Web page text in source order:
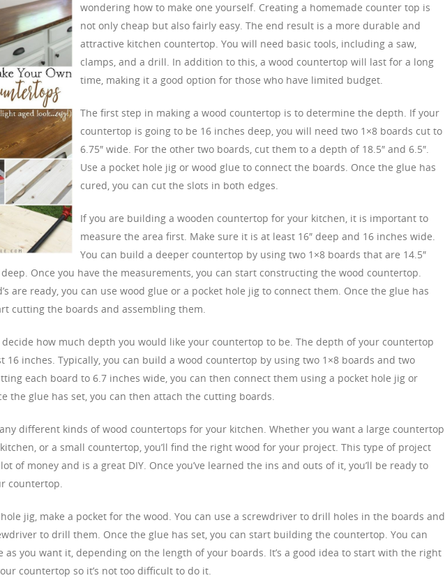
wondering how to make one yourself. Creating a homemade counter top is
not only cheap but also fairly easy. The end result is a more durable and
attractive kitchen countertop. You will need basic tools, including a saw,
clamps, and a drill. In addition to this, a wood countertop will last for a long
time, making it a good option for those who have limited budget.
The first step in making a wood countertop is to determine the depth. If your
countertop is going to be 16 inches deep, you will need two 1×8 boards cut to
6.75″ wide. For the other two boards, cut them to a depth of 18.5″ and 6.5″.
Use a pocket hole jig or wood glue to connect the boards. Once the glue has
cured, you can cut the slots in both edges.
If you are building a wooden countertop for your kitchen, it is important to
measure the area first. Make sure it is at least 16″ deep and 16 inches wide.
You can build a deeper countertop by using two 1×8 boards that are 14.5″
Once you have the measurements, you can start constructing the wood countertop.
are ready, you can use wood glue or a pocket hole jig to connect them. Once the glue has
cutting the boards and assembling them.
decide how much depth you would like your countertop to be. The depth of your countertop
16 inches. Typically, you can build a wood countertop by using two 1×8 boards and two
each board to 6.7 inches wide, you can then connect them using a pocket hole jig or
the glue has set, you can then attach the cutting boards.
different kinds of wood countertops for your kitchen. Whether you want a large countertop
or a small countertop, you’ll find the right wood for your project. This type of project
of money and is a great DIY. Once you’ve learned the ins and outs of it, you’ll be ready to
countertop.
jig, make a pocket for the wood. You can use a screwdriver to drill holes in the boards and
to drill them. Once the glue has set, you can start building the countertop. You can
as you want it, depending on the length of your boards. It’s a good idea to start with the right
countertop so it’s not too difficult to do it.